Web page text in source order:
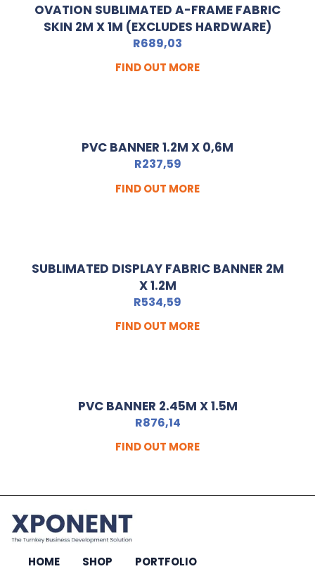
OVATION SUBLIMATED A-FRAME FABRIC
SKIN 2M X 1M (EXCLUDES HARDWARE)
R689,03
FIND OUT MORE
PVC BANNER 1.2M X 0,6M
R237,59
FIND OUT MORE
SUBLIMATED DISPLAY FABRIC BANNER 2M
X 1.2M
R534,59
FIND OUT MORE
PVC BANNER 2.45M X 1.5M
R876,14
FIND OUT MORE
HOME SHOP PORTFOLIO